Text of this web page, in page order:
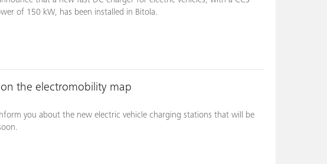
of 150 kW, has been installed in Bitola.
the electromobility map
you about the new electric vehicle charging stations that will be